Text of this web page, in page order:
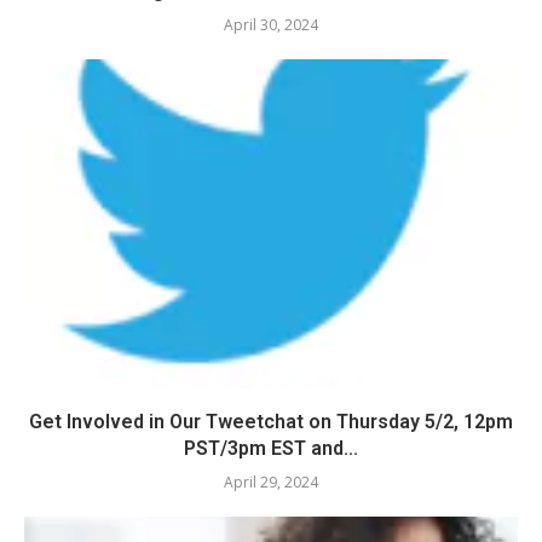
April 30, 2024
Get Involved in Our Tweetchat on Thursday 5/2, 12pm
PST/3pm EST and...
April 29, 2024